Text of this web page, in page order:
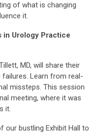
of what is changing
it.
in Urology Practice
MD, will share their
Learn from real-
missteps. This session
meeting, where it was
it.
our bustling Exhibit Hall to